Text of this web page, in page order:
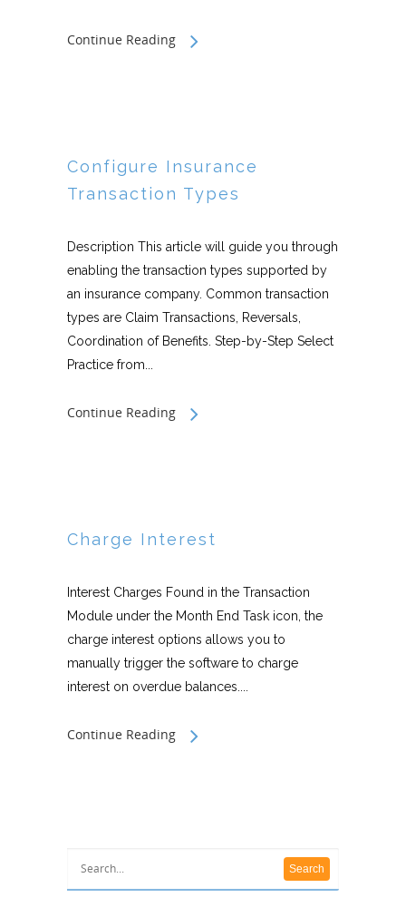
Continue Reading
Configure Insurance
Transaction Types
Description This article will guide you through
enabling the transaction types supported by
an insurance company. Common transaction
types are Claim Transactions, Reversals,
Coordination of Benefits. Step-by-Step Select
Practice from...
Continue Reading
Charge Interest
Interest Charges Found in the Transaction
Module under the Month End Task icon, the
charge interest options allows you to
manually trigger the software to charge
interest on overdue balances....
Continue Reading